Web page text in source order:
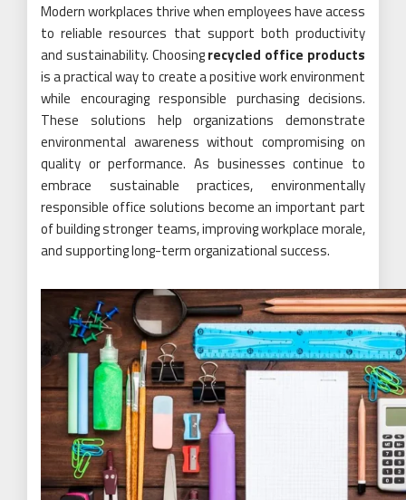
Modern workplaces thrive when employees have access
to reliable resources that support both productivity
and sustainability. Choosingrecycled office products
is a practical way to create a positive work environment
while encouraging responsible purchasing decisions.
These solutions help organizations demonstrate
environmental awareness without compromising on
quality or performance. As businesses continue to
embrace sustainable practices, environmentally
responsible office solutions become an important part
of building stronger teams, improving workplace morale,
and supporting long-term organizational success.